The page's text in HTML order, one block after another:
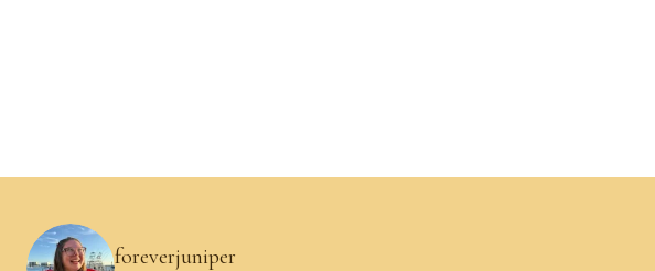
foreverjuniper